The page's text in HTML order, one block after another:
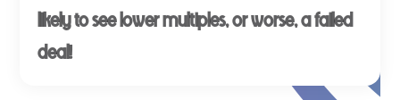
likely to see lower multiples, or worse, a failed
deal!